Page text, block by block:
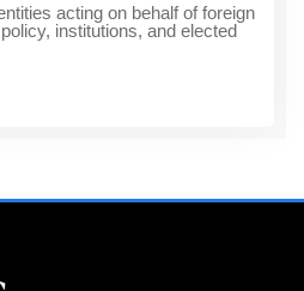
acting on behalf of foreign
institutions, and elected